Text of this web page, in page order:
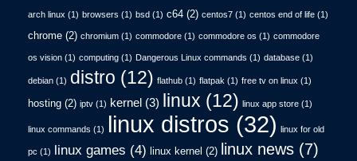
arch linux (1) browsers (1) bsd (1) c64 (2) centos7 (1) centos end of life (1)
chrome (2) chromium (1) commodore (1) commodore os (1) commodore
os vision (1) computing (1) Dangerous Linux commands (1) database (1)
debian (1) distro (12) flathub (1) flatpak (1) free tv on linux (1)
hosting (2) iptv (1) kernel (3) linux (12) linux app store (1)
linux commands (1) linux distros (32) linux for old
pc (1) linux games (4) linux kernel (2) linux news (7)